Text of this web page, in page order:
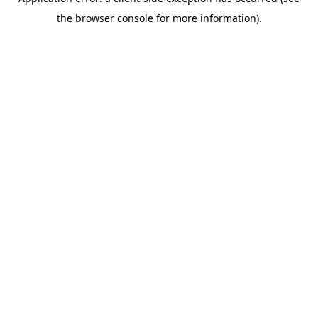
the browser console for more information).